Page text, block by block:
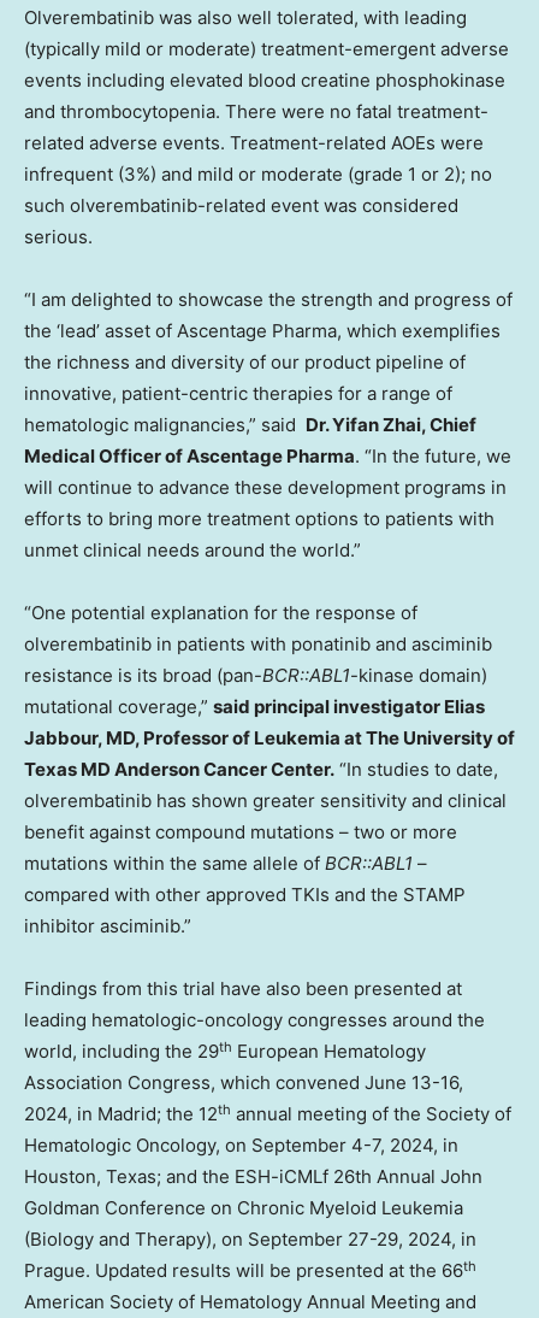
Olverembatinib was also well tolerated, with leading
(typically mild or moderate) treatment-emergent adverse
events including elevated blood creatine phosphokinase
and thrombocytopenia. There were no fatal treatment-
related adverse events. Treatment-related AOEs were
infrequent (3%) and mild or moderate (grade 1 or 2); no
such olverembatinib-related event was considered
serious.
“I am delighted to showcase the strength and progress of
the ‘lead’ asset of Ascentage Pharma, which exemplifies
the richness and diversity of our product pipeline of
innovative, patient-centric therapies for a range of
hematologic malignancies,” said Dr.Yifan Zhai, Chief
Medical Officer of Ascentage Pharma. “In the future, we
will continue to advance these development programs in
efforts to bring more treatment options to patients with
unmet clinical needs around the world.”
“One potential explanation for the response of
olverembatinib in patients with ponatinib and asciminib
resistance is its broad (pan-BCR::ABL1-kinase domain)
mutational coverage,” said principal investigator Elias
Jabbour, MD, Professor of Leukemia at The University of
Texas MD Anderson Cancer Center. “In studies to date,
olverembatinib has shown greater sensitivity and clinical
benefit against compound mutations – two or more
mutations within the same allele of BCR::ABL1 –
compared with other approved TKIs and the STAMP
inhibitor asciminib.”
Findings from this trial have also been presented at
leading hematologic-oncology congresses around the
world, including the 29th European Hematology
Association Congress, which convened June 13-16,
2024, in Madrid; the 12th annual meeting of the Society of
Hematologic Oncology, on September 4-7, 2024, in
Houston, Texas; and the ESH-iCMLf 26th Annual John
Goldman Conference on Chronic Myeloid Leukemia
(Biology and Therapy), on September 27-29, 2024, in
Prague. Updated results will be presented at the 66th
American Society of Hematology Annual Meeting and